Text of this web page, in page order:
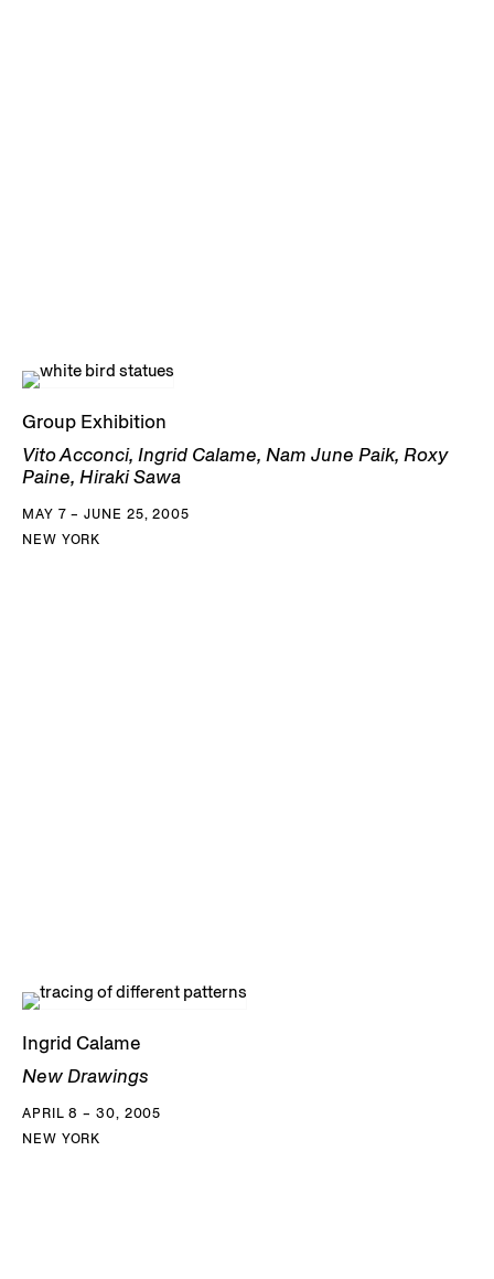
Group Exhibition
Vito Acconci, Ingrid Calame, Nam June Paik, Roxy
Paine, Hiraki Sawa
MAY 7 – JUNE 25, 2005
NEW YORK
Ingrid Calame
New Drawings
APRIL 8 – 30, 2005
NEW YORK